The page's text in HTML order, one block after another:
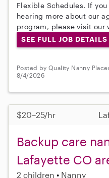
Flexible Schedules. If
hearing more about our
program, please visit our
SEE FULL JOB DETAILS
Posted by Quality Nanny
8/4/2026
$20–25/hr
Backup care
Lafayette CO
2 children Nanny